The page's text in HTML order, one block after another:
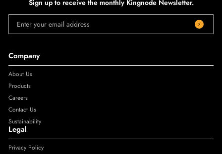
Sign up to receive the monthly Kingnode Newsletter.
Enter your email address
Company
About Us
Products
Careers
Contact Us
Sustainability
Legal
Privacy Policy